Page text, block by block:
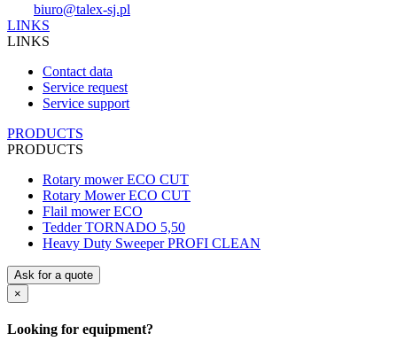
biuro@talex-sj.pl
LINKS
LINKS
Contact data
Service request
Service support
PRODUCTS
PRODUCTS
Rotary mower ECO CUT
Rotary Mower ECO CUT
Flail mower ECO
Tedder TORNADO 5,50
Heavy Duty Sweeper PROFI CLEAN
Ask for a quote
×
Looking for equipment?